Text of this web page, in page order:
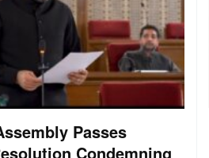
Passes
Condemning